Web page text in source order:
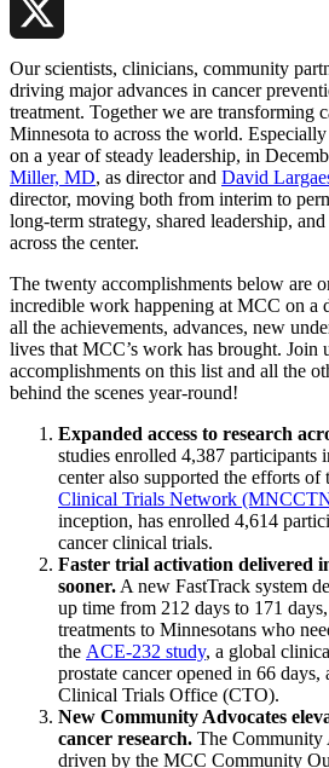
Facebook
X
Our scientists, clinicians, community
driving major advances in cancer
treatment. Together we are transforming
Minnesota to across the world.
on a year of steady leadership, in
Miller, MD, as director and David
director, moving both from interim to
long-term strategy, shared leadership,
across the center.
The twenty accomplishments below are
incredible work happening at MCC on a
all the achievements, advances, new
lives that MCC’s work has brought. Join
accomplishments on this list and all the
behind the scenes year-round!
Expanded access to research
studies enrolled 4,387 participants
center also supported the efforts of
Clinical Trials Network
inception, has enrolled 4,614
cancer clinical trials.
Faster trial activation delivered
sooner. A new FastTrack system
up time from 212 days to 171
treatments to Minnesotans who
the ACE-232 study, a global
prostate cancer opened in 66
Clinical Trials Office (CTO).
New Community Advocates
cancer research. The Community
driven by the MCC Community